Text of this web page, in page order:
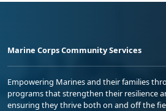
Marine Corps Community Services
Empowering Marines and their families
programs that strengthen their resilience
ensuring they thrive both on and off the